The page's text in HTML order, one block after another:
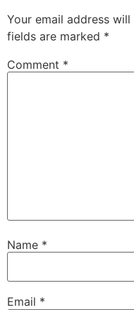
Your email address
fields are marked *
Comment *
Name *
Email *